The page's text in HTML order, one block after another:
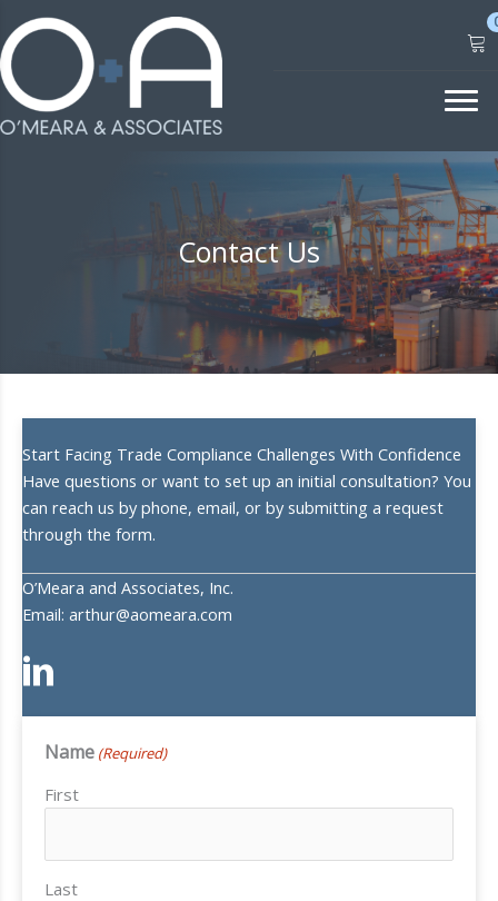
to
content
Contact Us
Start Facing Trade Compliance Challenges With Confidence
Have questions or want to set up an initial consultation? You
can reach us by phone, email, or by submitting a request
through the form.
O’Meara and Associates, Inc.
Email: arthur@aomeara.com
Name (Required)
First
Last